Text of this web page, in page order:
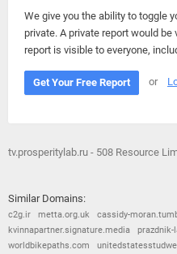
We give you the ability to toggle
private. A private report would
report is visible to everyone,
Get Your Free Report or
tv.prosperitylab.ru - 508 Resource
Similar Domains:
c2g.ir metta.org.uk cassidy-
kvinnapartner.signature.media
prazdnik-
worldbikepaths.com